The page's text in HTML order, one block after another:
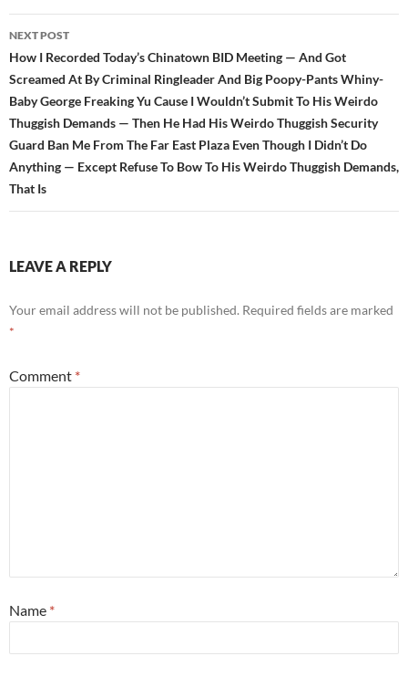
NEXT POST
How I Recorded Today’s Chinatown BID Meeting — And Got
Screamed At By Criminal Ringleader And Big Poopy-Pants Whiny-
Baby George Freaking Yu Cause I Wouldn’t Submit To His Weirdo
Thuggish Demands — Then He Had His Weirdo Thuggish Security
Guard Ban Me From The Far East Plaza Even Though I Didn’t Do
Anything — Except Refuse To Bow To His Weirdo Thuggish Demands,
That Is
LEAVE A REPLY
Your email address will not be published. Required fields are marked
*
Comment *
Name *